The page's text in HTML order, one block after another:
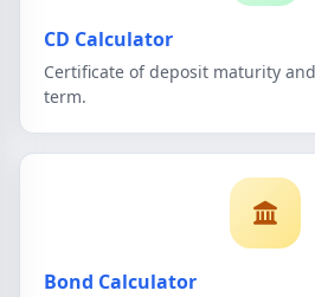
CD Calculator
Certificate of deposit maturity
term.
Bond Calculator